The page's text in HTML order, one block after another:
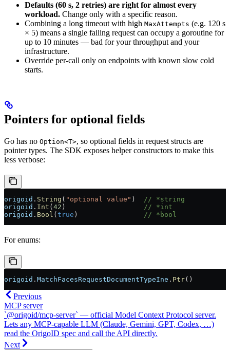
Defaults (60 s, 2 retries) are right for almost every
workload. Change only with a specific reason.
Combining a long timeout with high MaxAttempts (e.g. 120 s
× 5) means a single failing request can occupy a goroutine for
up to 10 minutes — bad for your throughput and your
infrastructure.
Override per-call only on endpoints with known slow cold
starts.
Pointers for optional fields
Go has no Option<T>, so optional fields in request structs are
pointer types. The SDK exposes helper constructors to make this
less verbose:
origoid . String ( "optional value" ) // *string
origoid . Int ( 42 ) // *int
origoid . Bool ( true ) // *bool
For enums:
origoid . MatchFacesRequestDocumentTypeIne . Ptr()
Previous
MCP server
`@origoid/mcp-server` — official Model Context Protocol server.
Lets any MCP-capable LLM (Claude, Gemini, GPT, Codex, …)
read the OrigoID spec and call the API directly.
Next